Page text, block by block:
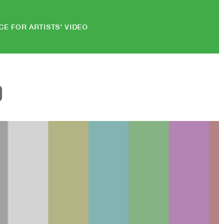
FOR ARTISTS' VIDEO